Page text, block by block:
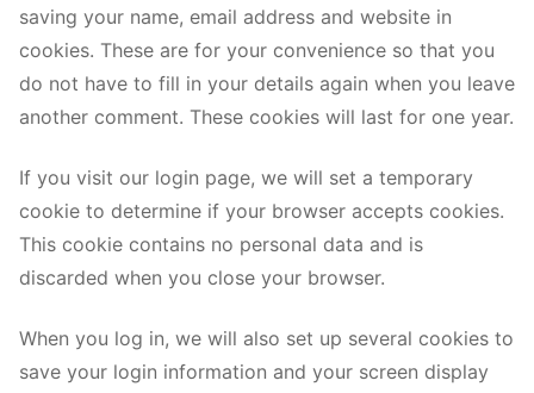
saving your name, email address and website in
cookies. These are for your convenience so that you
do not have to fill in your details again when you leave
another comment. These cookies will last for one year.
If you visit our login page, we will set a temporary
cookie to determine if your browser accepts cookies.
This cookie contains no personal data and is
discarded when you close your browser.
When you log in, we will also set up several cookies to
save your login information and your screen display